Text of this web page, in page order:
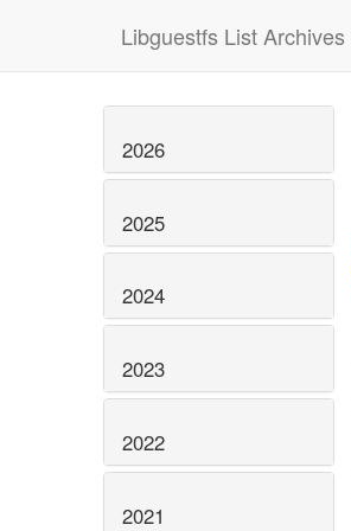
Libguestfs List Archives
2026
2025
2024
2023
2022
2021